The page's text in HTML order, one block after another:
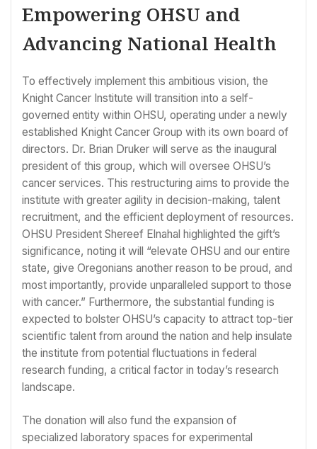
Empowering OHSU and
Advancing National Health
To effectively implement this ambitious vision, the
Knight Cancer Institute will transition into a self-
governed entity within OHSU, operating under a newly
established Knight Cancer Group with its own board of
directors. Dr. Brian Druker will serve as the inaugural
president of this group, which will oversee OHSU’s
cancer services. This restructuring aims to provide the
institute with greater agility in decision-making, talent
recruitment, and the efficient deployment of resources.
OHSU President Shereef Elnahal highlighted the gift’s
significance, noting it will “elevate OHSU and our entire
state, give Oregonians another reason to be proud, and
most importantly, provide unparalleled support to those
with cancer.” Furthermore, the substantial funding is
expected to bolster OHSU’s capacity to attract top-tier
scientific talent from around the nation and help insulate
the institute from potential fluctuations in federal
research funding, a critical factor in today’s research
landscape.
The donation will also fund the expansion of
specialized laboratory spaces for experimental